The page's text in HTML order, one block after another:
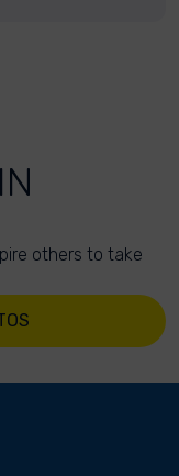
others to take